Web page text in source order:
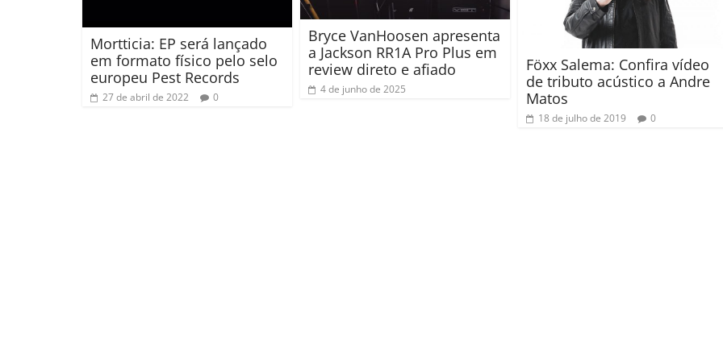
Mortticia: EP será lançado
em formato físico pelo selo
europeu Pest Records
27 de abril de 2022 0
Bryce VanHoosen apresenta
a Jackson RR1A Pro Plus em
review direto e afiado
4 de junho de 2025
Föxx Salema: Confira vídeo
de tributo acústico a Andre
Matos
18 de julho de 2019 0